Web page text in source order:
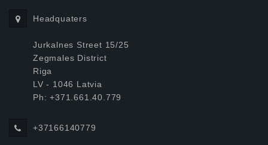
Headquaters
Jurkalnes Street 15/25
Zegmales District
Riga
LV - 1046 Latvia
Ph: +371.661.40.779
+37166140779